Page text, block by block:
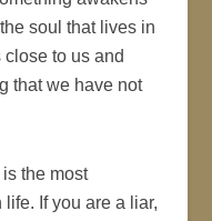
soul that lives in
to us and
that we have not
the most
If you are a liar,